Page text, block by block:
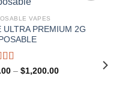
Add to wishlist
VAPES
ULTRA PREMIUM 2G
– $1,200.00Price